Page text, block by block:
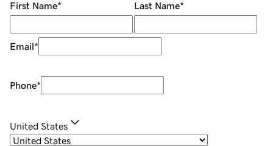
First Name* Last Name*
Email*
Phone*
United States